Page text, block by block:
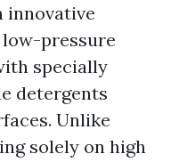
innovative
pressure
specially
detergents
Unlike
solely on high